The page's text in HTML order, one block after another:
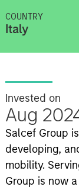
COUNTRY
Italy
Invested on
Aug
Salcef Group
developing,
mobility.
Group is now